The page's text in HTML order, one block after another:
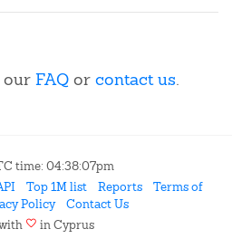
our FAQ or contact us.
time: 04:38:07pm
Top 1M list Reports
Terms of
Policy
Contact Us
favorite in Cyprus